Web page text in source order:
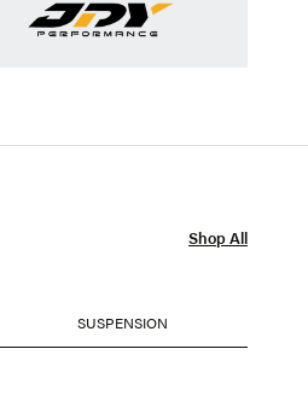
Shop All
SUSPENSION